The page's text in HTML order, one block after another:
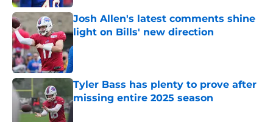
Josh Allen's latest comments shine
light on Bills' new direction
Published by on Invalid Date
Tyler Bass has plenty to prove after
missing entire 2025 season